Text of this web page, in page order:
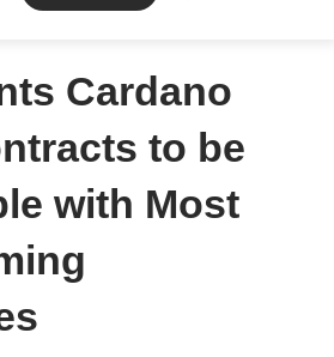
Cardano
to be
with Most